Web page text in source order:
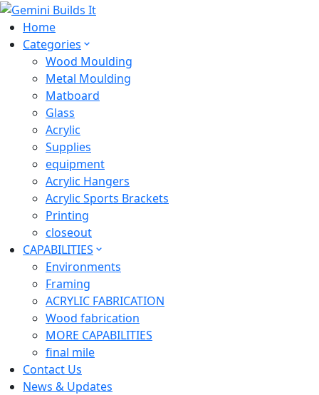
Home
Categories
Wood Moulding
Metal Moulding
Matboard
Glass
Acrylic
Supplies
equipment
Acrylic Hangers
Acrylic Sports Brackets
Printing
closeout
CAPABILITIES
Environments
Framing
ACRYLIC FABRICATION
Wood fabrication
MORE CAPABILITIES
final mile
Contact Us
News & Updates